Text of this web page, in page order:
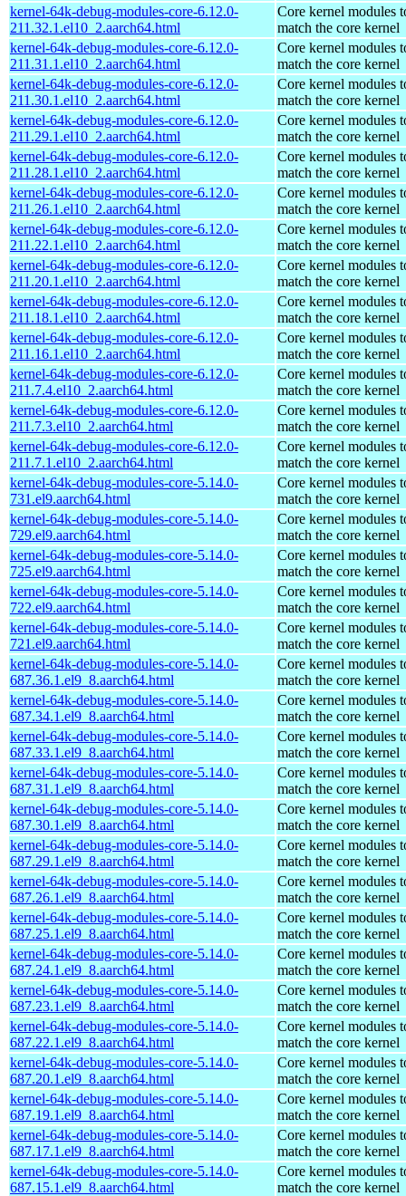
kernel-64k-debug-modules-core-6.12.0-
211.32.1.el10_2.aarch64.html
Core kernel modules
match the core kernel
kernel-64k-debug-modules-core-6.12.0-
211.31.1.el10_2.aarch64.html
Core kernel modules
match the core kernel
kernel-64k-debug-modules-core-6.12.0-
211.30.1.el10_2.aarch64.html
Core kernel modules
match the core kernel
kernel-64k-debug-modules-core-6.12.0-
211.29.1.el10_2.aarch64.html
Core kernel modules
match the core kernel
kernel-64k-debug-modules-core-6.12.0-
211.28.1.el10_2.aarch64.html
Core kernel modules
match the core kernel
kernel-64k-debug-modules-core-6.12.0-
211.26.1.el10_2.aarch64.html
Core kernel modules
match the core kernel
kernel-64k-debug-modules-core-6.12.0-
211.22.1.el10_2.aarch64.html
Core kernel modules
match the core kernel
kernel-64k-debug-modules-core-6.12.0-
211.20.1.el10_2.aarch64.html
Core kernel modules
match the core kernel
kernel-64k-debug-modules-core-6.12.0-
211.18.1.el10_2.aarch64.html
Core kernel modules
match the core kernel
kernel-64k-debug-modules-core-6.12.0-
211.16.1.el10_2.aarch64.html
Core kernel modules
match the core kernel
kernel-64k-debug-modules-core-6.12.0-
211.7.4.el10_2.aarch64.html
Core kernel modules
match the core kernel
kernel-64k-debug-modules-core-6.12.0-
211.7.3.el10_2.aarch64.html
Core kernel modules
match the core kernel
kernel-64k-debug-modules-core-6.12.0-
211.7.1.el10_2.aarch64.html
Core kernel modules
match the core kernel
kernel-64k-debug-modules-core-5.14.0-
731.el9.aarch64.html
Core kernel modules
match the core kernel
kernel-64k-debug-modules-core-5.14.0-
729.el9.aarch64.html
Core kernel modules
match the core kernel
kernel-64k-debug-modules-core-5.14.0-
725.el9.aarch64.html
Core kernel modules
match the core kernel
kernel-64k-debug-modules-core-5.14.0-
722.el9.aarch64.html
Core kernel modules
match the core kernel
kernel-64k-debug-modules-core-5.14.0-
721.el9.aarch64.html
Core kernel modules
match the core kernel
kernel-64k-debug-modules-core-5.14.0-
687.36.1.el9_8.aarch64.html
Core kernel modules
match the core kernel
kernel-64k-debug-modules-core-5.14.0-
687.34.1.el9_8.aarch64.html
Core kernel modules
match the core kernel
kernel-64k-debug-modules-core-5.14.0-
687.33.1.el9_8.aarch64.html
Core kernel modules
match the core kernel
kernel-64k-debug-modules-core-5.14.0-
687.31.1.el9_8.aarch64.html
Core kernel modules
match the core kernel
kernel-64k-debug-modules-core-5.14.0-
687.30.1.el9_8.aarch64.html
Core kernel modules
match the core kernel
kernel-64k-debug-modules-core-5.14.0-
687.29.1.el9_8.aarch64.html
Core kernel modules
match the core kernel
kernel-64k-debug-modules-core-5.14.0-
687.26.1.el9_8.aarch64.html
Core kernel modules
match the core kernel
kernel-64k-debug-modules-core-5.14.0-
687.25.1.el9_8.aarch64.html
Core kernel modules
match the core kernel
kernel-64k-debug-modules-core-5.14.0-
687.24.1.el9_8.aarch64.html
Core kernel modules
match the core kernel
kernel-64k-debug-modules-core-5.14.0-
687.23.1.el9_8.aarch64.html
Core kernel modules
match the core kernel
kernel-64k-debug-modules-core-5.14.0-
687.22.1.el9_8.aarch64.html
Core kernel modules
match the core kernel
kernel-64k-debug-modules-core-5.14.0-
687.20.1.el9_8.aarch64.html
Core kernel modules
match the core kernel
kernel-64k-debug-modules-core-5.14.0-
687.19.1.el9_8.aarch64.html
Core kernel modules
match the core kernel
kernel-64k-debug-modules-core-5.14.0-
687.17.1.el9_8.aarch64.html
Core kernel modules
match the core kernel
kernel-64k-debug-modules-core-5.14.0-
687.15.1.el9_8.aarch64.html
Core kernel modules
match the core kernel